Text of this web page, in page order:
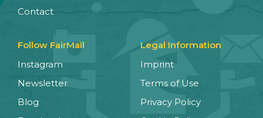
Contact
Follow FairMail
Instagram
Newsletter
Blog
Legal Information
Imprint
Terms of Use
Privacy Policy